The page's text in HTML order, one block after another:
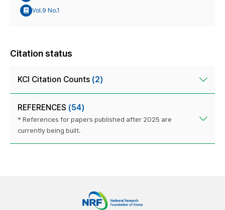
Vol.9 No.1
Citation status
KCI Citation Counts (2)
REFERENCES (54)
* References for papers published after 2025 are
currently being built.